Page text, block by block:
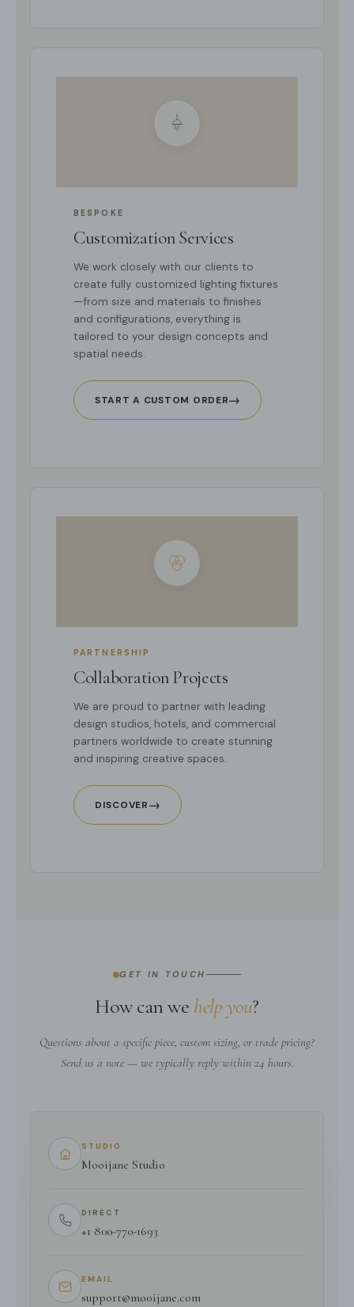
BESPOKE
Customization Services
We work closely with our clients to
create fully customized lighting fixtures
—from size and materials to finishes
and configurations, everything is
tailored to your design concepts and
spatial needs.
START A CUSTOM ORDER→
PARTNERSHIP
Collaboration Projects
We are proud to partner with leading
design studios, hotels, and commercial
partners worldwide to create stunning
and inspiring creative spaces.
DISCOVER→
GET IN TOUCH
How can we help you?
Questions about a specific piece, custom sizing, or trade pricing?
Send us a note — we typically reply within 24 hours.
STUDIO
Mooijane Studio
DIRECT
+1 800-770-1693
EMAIL
support@mooijane.com